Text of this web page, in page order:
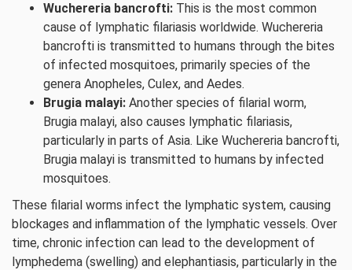
Wuchereria bancrofti: This is the most common
cause of lymphatic filariasis worldwide. Wuchereria
bancrofti is transmitted to humans through the bites
of infected mosquitoes, primarily species of the
genera Anopheles, Culex, and Aedes.
Brugia malayi: Another species of filarial worm,
Brugia malayi, also causes lymphatic filariasis,
particularly in parts of Asia. Like Wuchereria bancrofti,
Brugia malayi is transmitted to humans by infected
mosquitoes.
These filarial worms infect the lymphatic system, causing
blockages and inflammation of the lymphatic vessels. Over
time, chronic infection can lead to the development of
lymphedema (swelling) and elephantiasis, particularly in the